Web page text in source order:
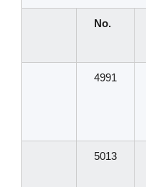
No.
4991
5013